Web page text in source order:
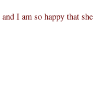
and I am so happy that she